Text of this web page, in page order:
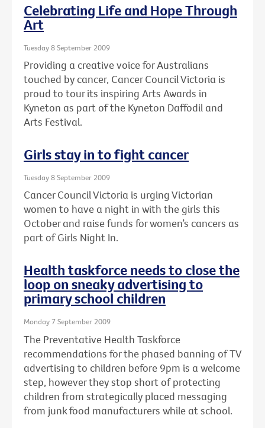
Celebrating Life and Hope Through
Art
Tuesday 8 September 2009
Providing a creative voice for Australians
touched by cancer, Cancer Council Victoria is
proud to tour its inspiring Arts Awards in
Kyneton as part of the Kyneton Daffodil and
Arts Festival.
Girls stay in to fight cancer
Tuesday 8 September 2009
Cancer Council Victoria is urging Victorian
women to have a night in with the girls this
October and raise funds for women’s cancers as
part of Girls Night In.
Health taskforce needs to close the
loop on sneaky advertising to
primary school children
Monday 7 September 2009
The Preventative Health Taskforce
recommendations for the phased banning of TV
advertising to children before 9pm is a welcome
step, however they stop short of protecting
children from strategically placed messaging
from junk food manufacturers while at school.